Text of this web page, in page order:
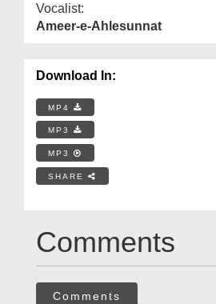
Vocalist:
Ameer-e-Ahlesunnat
Download In:
MP4
MP3
MP3
SHARE
Comments
Comments